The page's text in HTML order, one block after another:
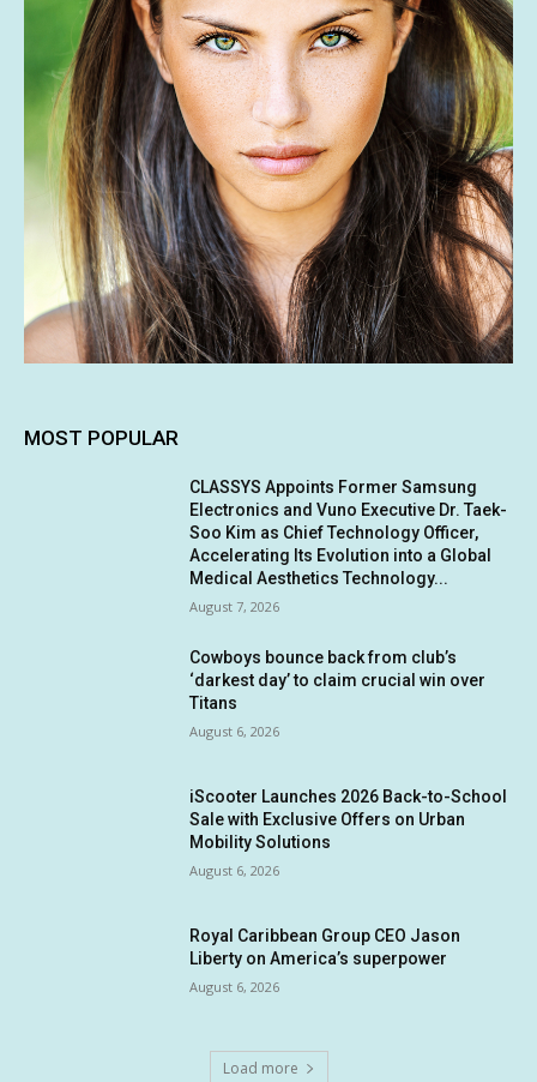
MOST POPULAR
CLASSYS Appoints Former Samsung
Electronics and Vuno Executive Dr. Taek-
Soo Kim as Chief Technology Officer,
Accelerating Its Evolution into a Global
Medical Aesthetics Technology...
August 7, 2026
Cowboys bounce back from club’s
‘darkest day’ to claim crucial win over
Titans
August 6, 2026
iScooter Launches 2026 Back-to-School
Sale with Exclusive Offers on Urban
Mobility Solutions
August 6, 2026
Royal Caribbean Group CEO Jason
Liberty on America’s superpower
August 6, 2026
Load more